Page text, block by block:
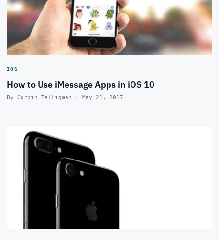
IOS
How to Use iMessage Apps in iOS 10
By Corbin Telligman · May 21, 2017